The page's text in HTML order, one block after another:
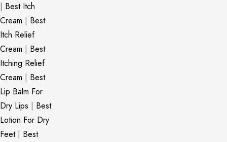
| Best Itch
Cream | Best
Itch Relief
Cream | Best
Itching Relief
Cream | Best
Lip Balm For
Dry Lips | Best
Lotion For Dry
Feet| Best